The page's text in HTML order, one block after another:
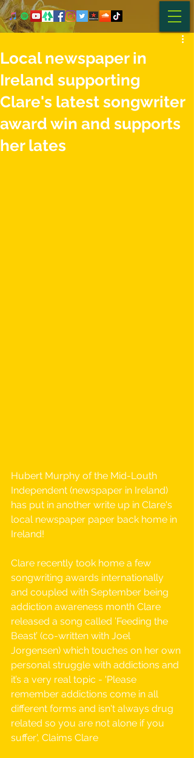
Local newspaper in
Ireland supporting
Clare's latest songwriter
award win and supports
her lates
Hubert Murphy of the Mid-Louth
Independent (newspaper in Ireland)
has put in another write up in Clare's
local newspaper paper back home in
Ireland!
Clare recently took home a few
songwriting awards internationally
and coupled with September being
addiction awareness month Clare
released a song called ’Feeding the
Beast’ (co-written with Joel
Jorgensen) which touches on her own
personal struggle with addictions and
it’s a very real topic - 'Please
remember addictions come in all
different forms and isn't always drug
related so you are not alone if you
suffer', Claims Clare